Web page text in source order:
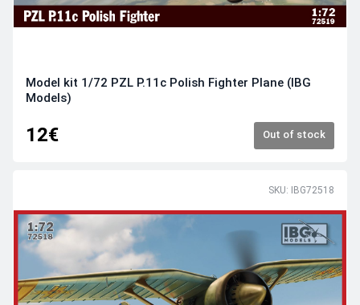
Model kit 1/72 PZL P.11c Polish Fighter Plane (IBG
Models)
12€ Out of stock
SKU: IBG72518